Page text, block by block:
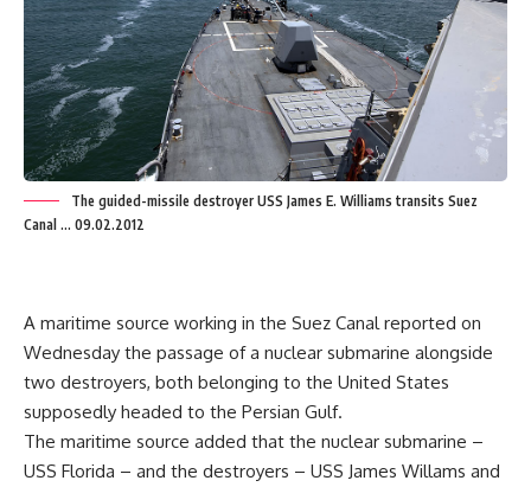
The guided-missile destroyer USS James E. Williams transits Suez
Canal ... 09.02.2012
A maritime source working in the Suez Canal reported on
Wednesday the passage of a nuclear submarine alongside
two destroyers, both belonging to the United States
supposedly headed to the Persian Gulf.
The maritime source added that the nuclear submarine –
USS Florida – and the destroyers – USS James Willams and